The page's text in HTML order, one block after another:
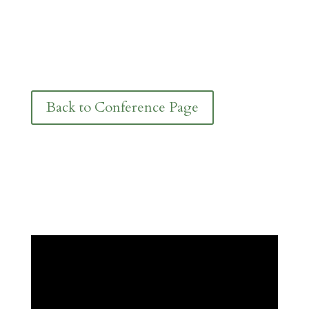
Back to Conference Page